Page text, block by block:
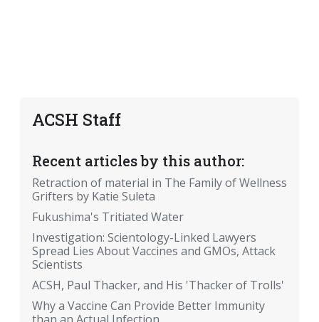
ACSH Staff
Recent articles by this author:
Retraction of material in The Family of Wellness
Grifters by Katie Suleta
Fukushima's Tritiated Water
Investigation: Scientology-Linked Lawyers
Spread Lies About Vaccines and GMOs, Attack
Scientists
ACSH, Paul Thacker, and His 'Thacker of Trolls'
Why a Vaccine Can Provide Better Immunity